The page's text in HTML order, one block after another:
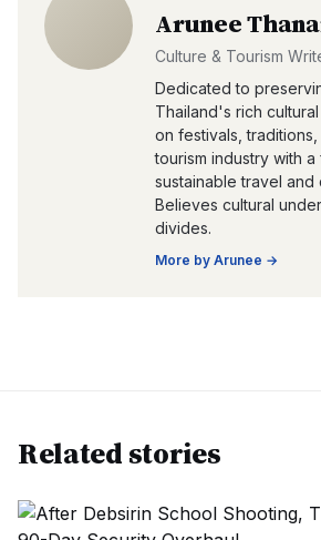
Arunee
Culture & Tourism
Dedicated to
Thailand's rich
on festivals,
tourism industry with
sustainable travel and
Believes cultural
divides.
More by Arunee →
Related stories